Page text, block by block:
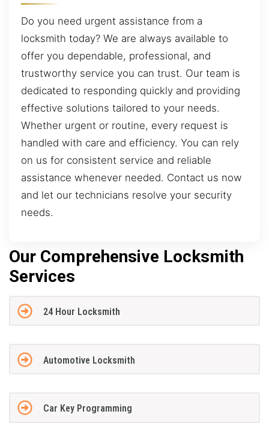
Do you need urgent assistance from a
locksmith today? We are always available to
offer you dependable, professional, and
trustworthy service you can trust. Our team is
dedicated to responding quickly and providing
effective solutions tailored to your needs.
Whether urgent or routine, every request is
handled with care and efficiency. You can rely
on us for consistent service and reliable
assistance whenever needed. Contact us now
and let our technicians resolve your security
needs.
Our Comprehensive Locksmith
Services
24 Hour Locksmith
Automotive Locksmith
Car Key Programming